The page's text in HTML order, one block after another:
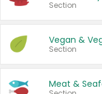
Section
Vegan &
Section
Meat &